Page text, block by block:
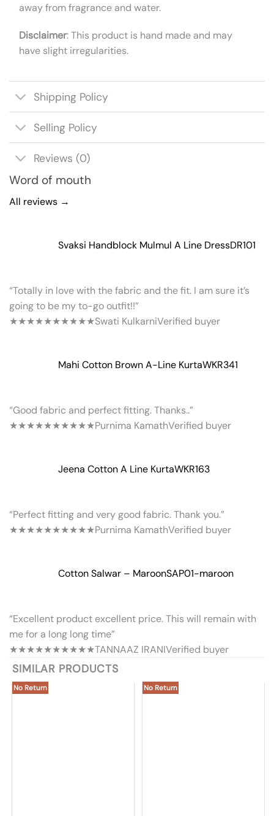
away from fragrance and water.
Disclaimer: This product is hand made and may
have slight irregularities.
Shipping Policy
Selling Policy
Reviews (0)
Word of mouth
All reviews →
Svaksi Handblock Mulmul A Line DressDR101
“Totally in love with the fabric and the fit. I am sure it’s
going to be my to-go outfit!!”
★★★★★★★★★★Swati KulkarniVerified buyer
Mahi Cotton Brown A-Line KurtaWKR341
“Good fabric and perfect fitting. Thanks..”
★★★★★★★★★★Purnima KamathVerified buyer
Jeena Cotton A Line KurtaWKR163
“Perfect fitting and very good fabric. Thank you.”
★★★★★★★★★★Purnima KamathVerified buyer
Cotton Salwar – MaroonSAP01-maroon
“Excellent product excellent price. This will remain with
me for a long long time”
★★★★★★★★★★TANNAAZ IRANIVerified buyer
SIMILAR PRODUCTS
No Return No Return